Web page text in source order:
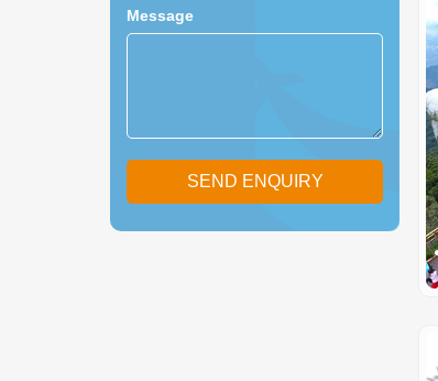
Message
SEND ENQUIRY